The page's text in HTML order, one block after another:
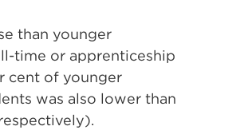
than younger
time or apprenticeship
cent of younger
was also lower than